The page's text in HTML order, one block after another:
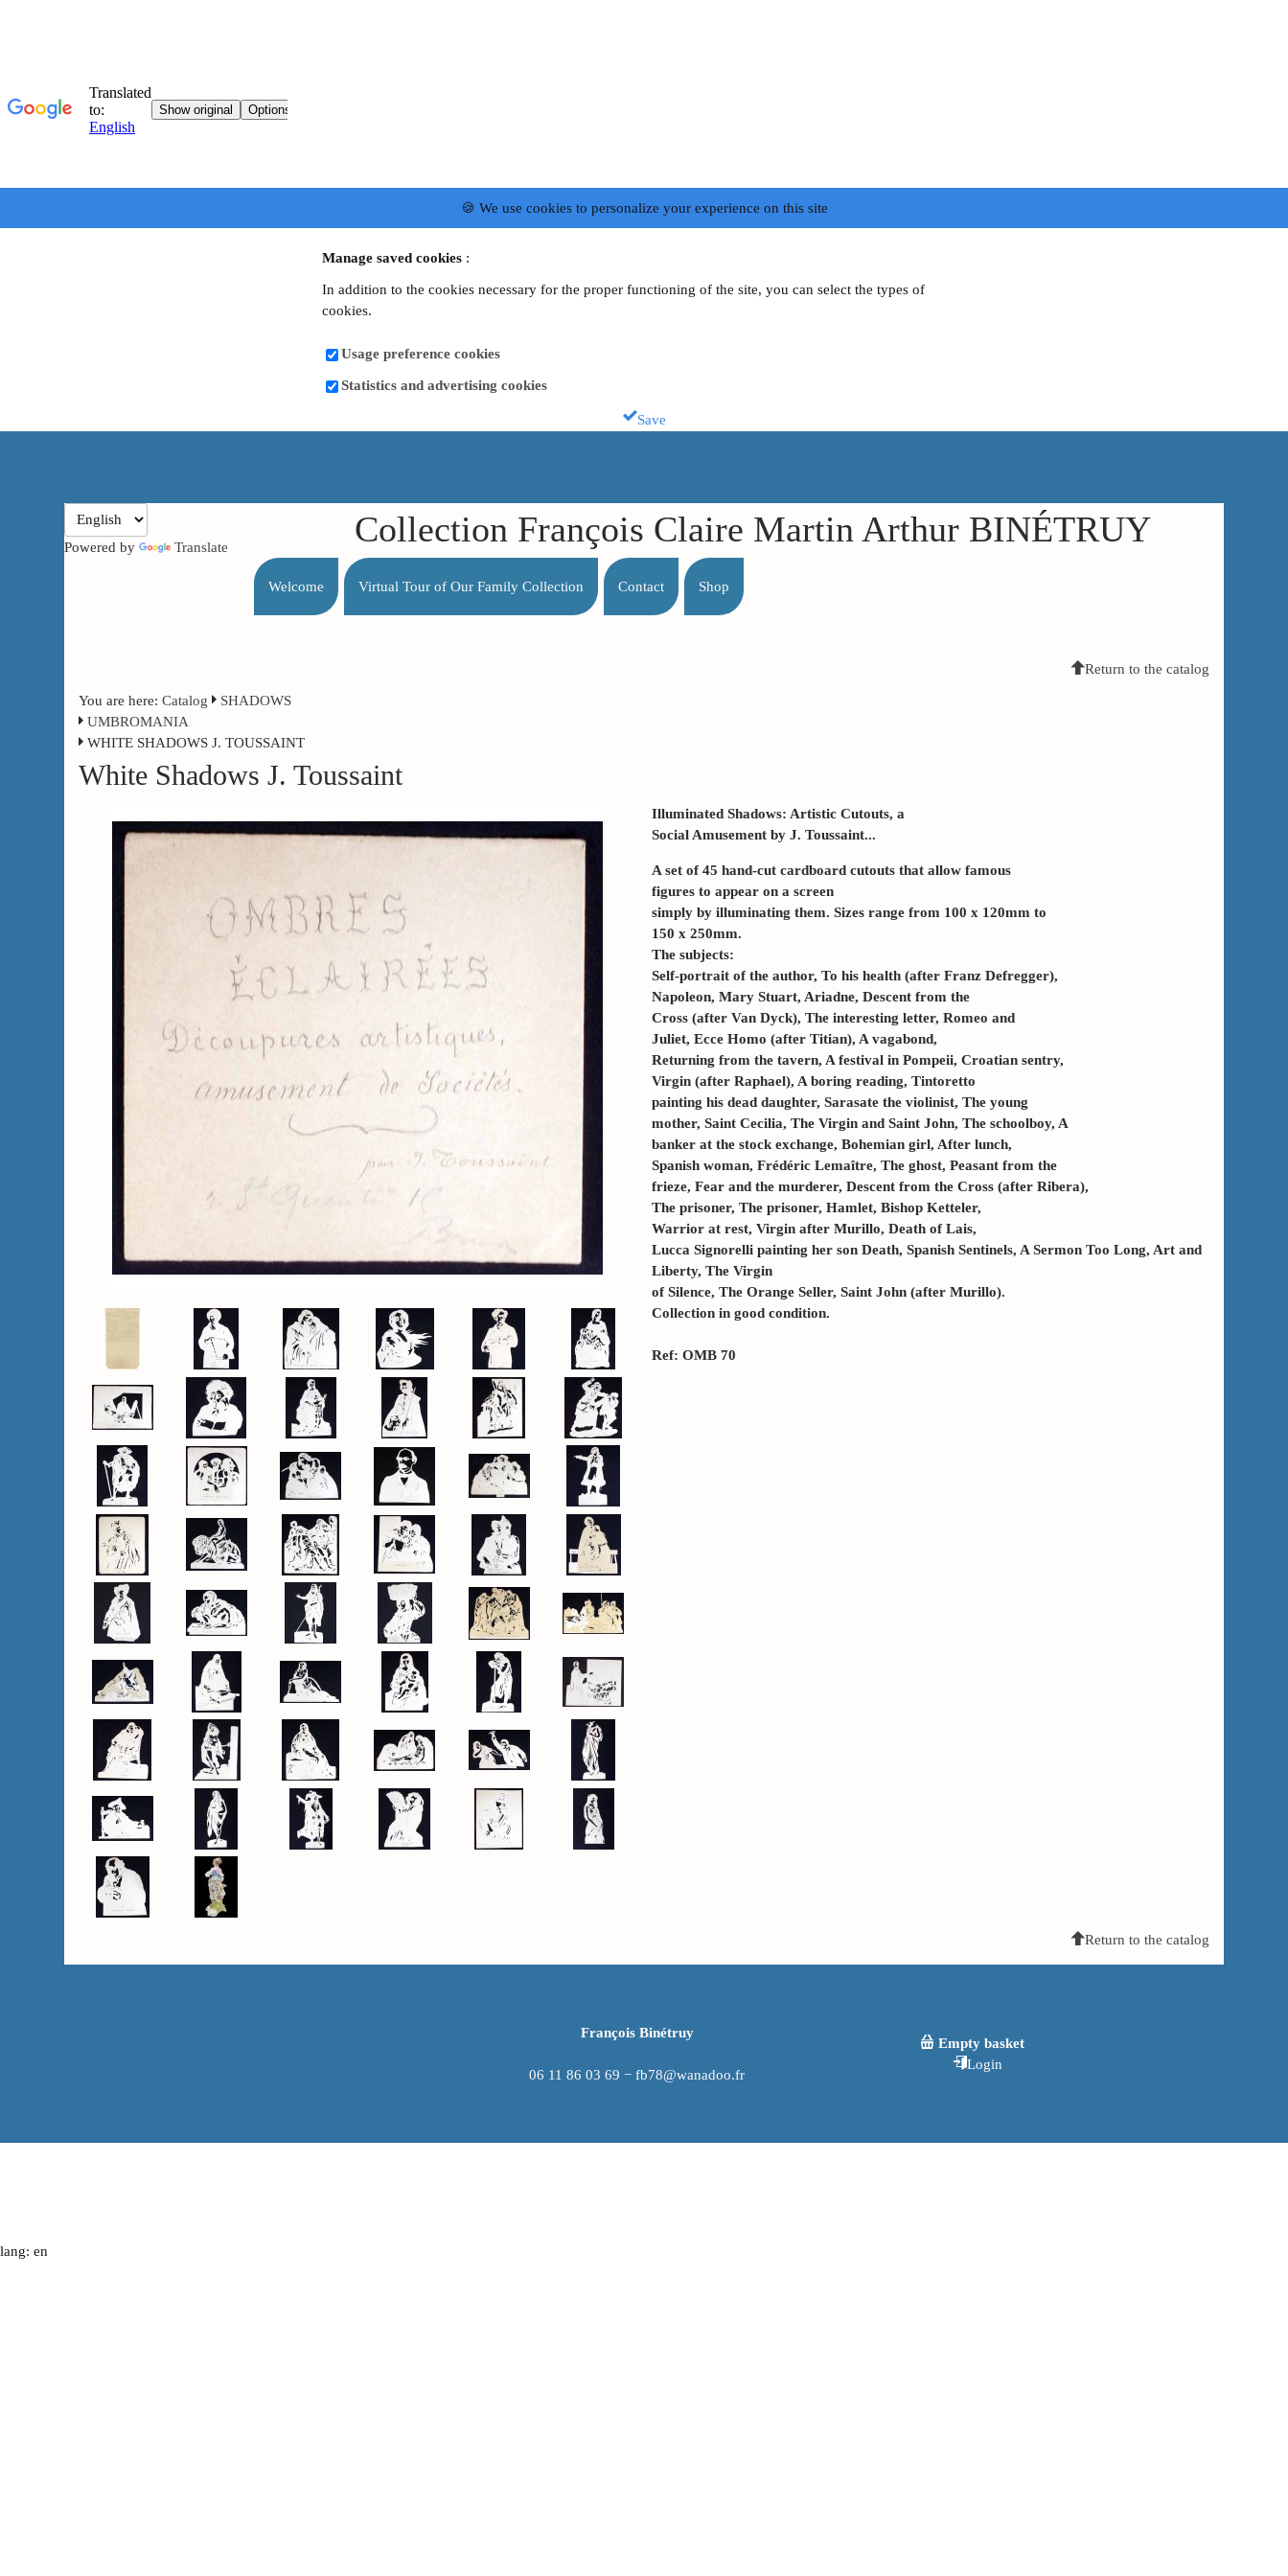
🍪 We use cookies to personalize your experience on this site
Manage saved cookies :
In addition to the cookies necessary for the proper functioning of the site, you can select the types of
cookies.
Usage preference cookies
Statistics and advertising cookies
Save
Powered by Translate Collection François Claire Martin Arthur BINÉTRUY
Welcome Virtual Tour of Our Family Collection Contact Shop
Return to the catalog
You are here:Catalog
SHADOWS
UMBROMANIA
WHITE SHADOWS J. TOUSSAINT
White Shadows J. Toussaint
Illuminated Shadows: Artistic Cutouts, a
Social Amusement by J. Toussaint...
A set of 45 hand-cut cardboard cutouts that allow famous
figures to appear on a screen
simply by illuminating them. Sizes range from 100 x 120mm to
150 x 250mm.
The subjects:
Self-portrait of the author, To his health (after Franz Defregger),
Napoleon, Mary Stuart, Ariadne, Descent from the
Cross (after Van Dyck), The interesting letter, Romeo and
Juliet, Ecce Homo (after Titian), A vagabond,
Returning from the tavern, A festival in Pompeii, Croatian sentry,
Virgin (after Raphael), A boring reading, Tintoretto
painting his dead daughter, Sarasate the violinist, The young
mother, Saint Cecilia, The Virgin and Saint John, The schoolboy, A
banker at the stock exchange, Bohemian girl, After lunch,
Spanish woman, Frédéric Lemaître, The ghost, Peasant from the
frieze, Fear and the murderer, Descent from the Cross (after Ribera),
The prisoner, The prisoner, Hamlet, Bishop Ketteler,
Warrior at rest, Virgin after Murillo, Death of Lais,
Lucca Signorelli painting her son Death, Spanish Sentinels, A Sermon Too Long, Art and
Liberty, The Virgin
of Silence, The Orange Seller, Saint John (after Murillo).
Collection in good condition.
Ref: OMB 70
Return to the catalog
François Binétruy
06 11 86 03 69 − fb78@wanadoo.fr
Empty basket
Login
lang: en